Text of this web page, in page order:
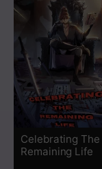
Chapter 215
Chapter 214
Chapter 213
Chapter 212
Celebrating The
Remaining Life